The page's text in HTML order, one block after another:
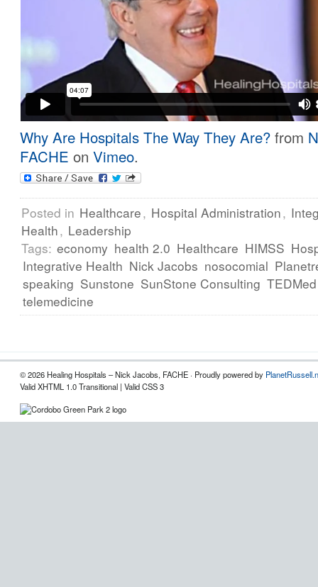
Why Are Hospitals The Way They Are? from
FACHE on Vimeo.
Posted in Healthcare, Hospital Administration,
Health, Leadership
Tags: economy health 2.0 Healthcare HIMSS
Integrative Health Nick Jacobs nosocomial
speaking Sunstone SunStone Consulting TEDMed
telemedicine
© 2026 Healing Hospitals – Nick Jacobs, FACHE · Proudly powered by
Valid XHTML 1.0 Transitional | Valid CSS 3